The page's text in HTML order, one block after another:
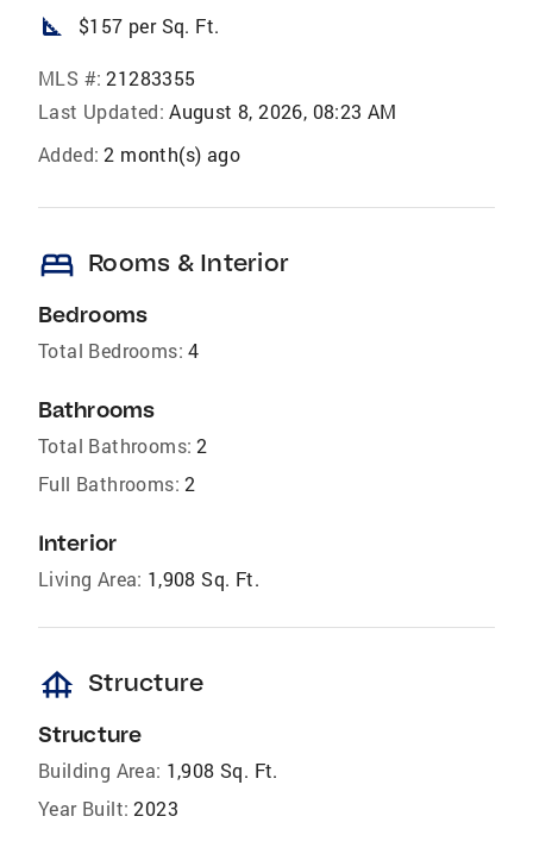
square_foot $157 per Sq. Ft.
MLS #: 21283355
Last Updated: August 8, 2026, 08:23 AM
Added: 2 month(s) ago
bed Rooms & Interior
Bedrooms
Total Bedrooms: 4
Bathrooms
Total Bathrooms: 2
Full Bathrooms: 2
Interior
Living Area: 1,908 Sq. Ft.
foundation Structure
Structure
Building Area: 1,908 Sq. Ft.
Year Built: 2023